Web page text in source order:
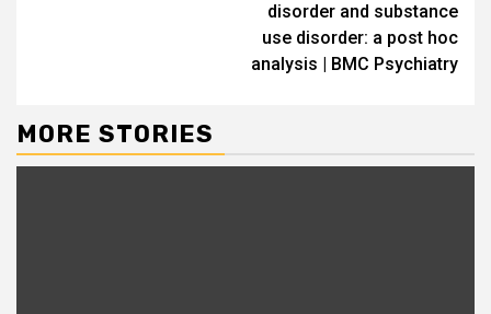
disorder and substance
use disorder: a post hoc
analysis | BMC Psychiatry
MORE STORIES